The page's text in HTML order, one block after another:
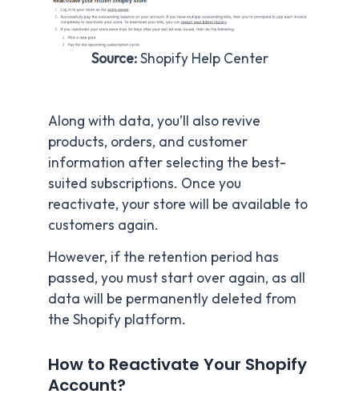
Source:Shopify Help Center
Along with data, you’ll also revive
products, orders, and customer
information after selecting the best-
suited subscriptions. Once you
reactivate, your store will be available to
customers again.
However, if the retention period has
passed, you must start over again, as all
data will be permanently deleted from
the Shopify platform.
How to Reactivate Your Shopify
Account?